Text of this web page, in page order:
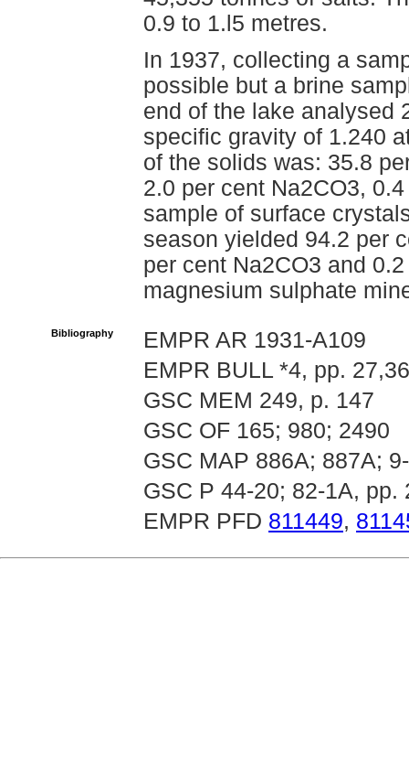
0.9 to 1.l5 metres.
In 1937, collecting a
possible but a brine
end of the lake analysed
specific gravity of 1.240
of the solids was: 35.8
2.0 per cent Na2CO3,
sample of surface
season yielded 94.2 per
per cent Na2CO3 and
magnesium sulphate
Bibliography
EMPR AR 1931-A109
EMPR BULL *4, pp.
GSC MEM 249, p. 147
GSC OF 165; 980; 2490
GSC MAP 886A; 887A;
GSC P 44-20; 82-1A, pp.
EMPR PFD 811449,